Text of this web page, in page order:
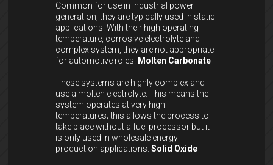
Common for use in industrial power
generation, they are typically used in static
applications. With their high operating
temperature, corrosive electrolyte and
complex system, they are not appropriate
for automotive roles. Molten Carbonate
These systems are highly complex and
use a molten electrolyte. This means the
system operates at very high
temperatures; this allows the process to
take place without a fuel processor but it
is only used in wholesale energy
production applications. Solid Oxide